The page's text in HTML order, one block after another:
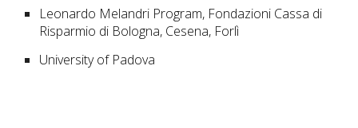
Leonardo Melandri Program, Fondazioni Cassa di
Risparmio di Bologna, Cesena, Forlì
University of Padova